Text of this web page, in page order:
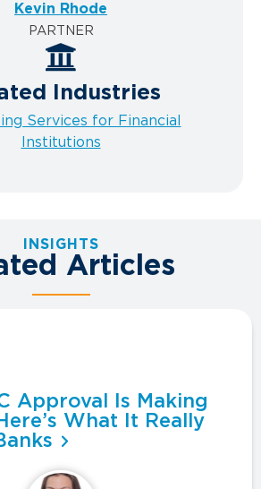
Kevin Rhode
PARTNER
Industries
Services for Financial
Institutions
INSIGHTS
Articles
Approval Is Making
What It Really